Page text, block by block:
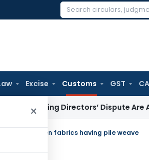
Search
Excise Customs GST
×
Directors’ Dispute Are
Narrow woven fabrics having pile weave